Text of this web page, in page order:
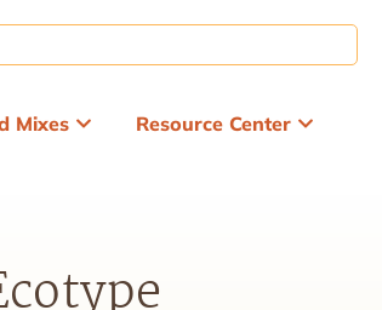
Mixes Resource Center